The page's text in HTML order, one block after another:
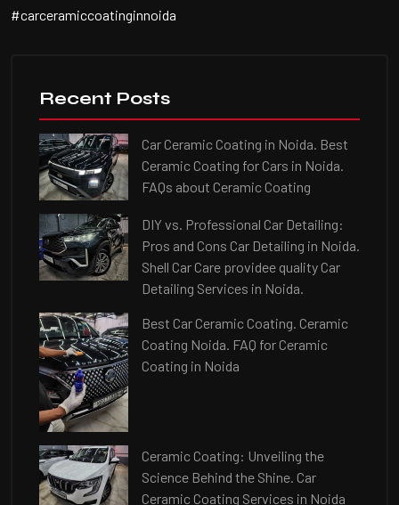
#carceramiccoatinginnoida
Recent Posts
Car Ceramic Coating in Noida. Best
Ceramic Coating for Cars in Noida.
FAQs about Ceramic Coating
DIY vs. Professional Car Detailing:
Pros and Cons Car Detailing in Noida.
Shell Car Care providee quality Car
Detailing Services in Noida.
Best Car Ceramic Coating. Ceramic
Coating Noida. FAQ for Ceramic
Coating in Noida
Ceramic Coating: Unveiling the
Science Behind the Shine. Car
Ceramic Coating Services in Noida